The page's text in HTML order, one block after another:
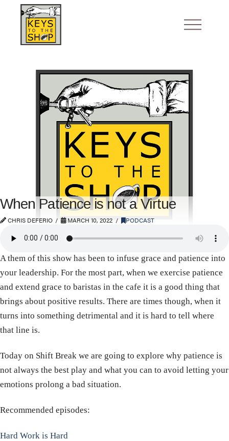
When Patience is not a Virtue
CHRIS DEFERIO MARCH 10, 2022 PODCAST
A them of this show has been to infuse grace and patience into
your leadership. For the most part, when we exercise patience
and extend grace to baristas in the cafe it is a good thing that
brings about positive results. There are times though, when it
turns into something detrimental and it is hard to tell where
that line is.
Today on Shift Break we are going to explore why patience is
not always the best play and what you can to avoid letting your
emotions prolong a bad situation.
Recommended episodes:
Hard Work is Hard